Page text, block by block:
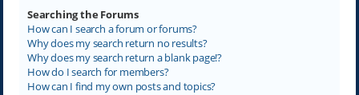
Searching the Forums
How can I search a forum or forums?
Why does my search return no results?
Why does my search return a blank page!?
How do I search for members?
How can I find my own posts and topics?